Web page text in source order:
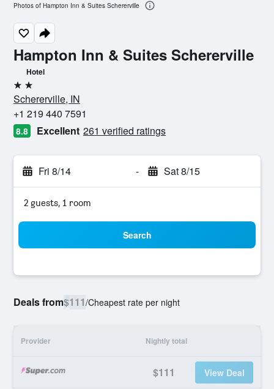
Hampton Inn & Suites Schererville
Hotel
2 stars
Schererville, IN
+1 219 440 7591
8.8 Excellent 261 verified ratings
Fri 8/14 - Sat 8/15
2 guests, 1 room
Search
Deals from$111/Cheapest rate per night
Provider Nightly total
$111 View Deal
Photos of Hampton Inn & Suites Schererville